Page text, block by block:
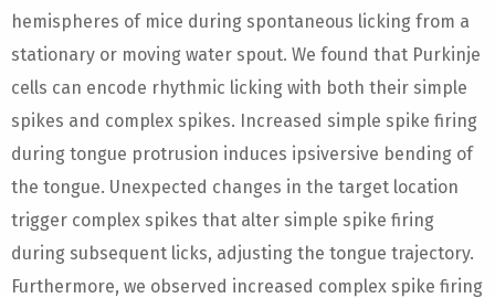
hemispheres of mice during spontaneous licking from a
stationary or moving water spout. We found that Purkinje
cells can encode rhythmic licking with both their simple
spikes and complex spikes. Increased simple spike firing
during tongue protrusion induces ipsiversive bending of
the tongue. Unexpected changes in the target location
trigger complex spikes that alter simple spike firing
during subsequent licks, adjusting the tongue trajectory.
Furthermore, we observed increased complex spike firing